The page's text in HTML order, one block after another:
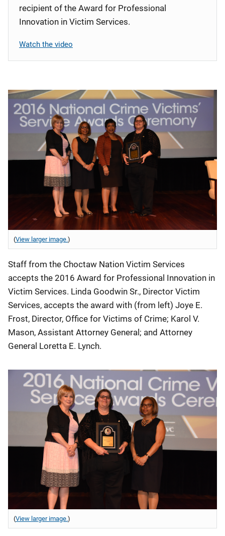
recipient of the Award for Professional
Innovation in Victim Services.
Watch the video
(View larger image.)
Staff from the Choctaw Nation Victim Services
accepts the 2016 Award for Professional Innovation in
Victim Services. Linda Goodwin Sr., Director Victim
Services, accepts the award with (from left) Joye E.
Frost, Director, Office for Victims of Crime; Karol V.
Mason, Assistant Attorney General; and Attorney
General Loretta E. Lynch.
(View larger image.)